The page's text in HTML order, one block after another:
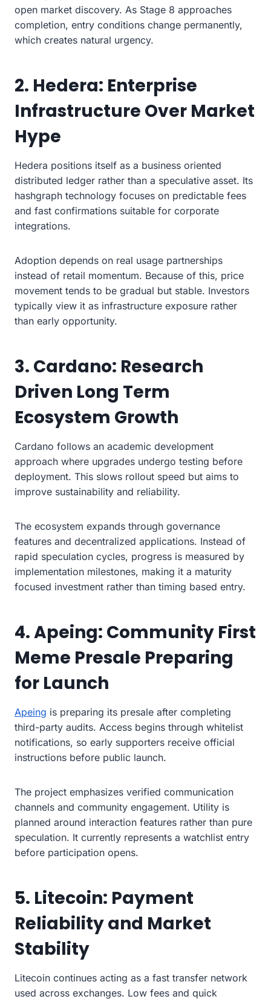
open market discovery. As Stage 8 approaches
completion, entry conditions change permanently,
which creates natural urgency.
2. Hedera: Enterprise
Infrastructure Over Market
Hype
Hedera positions itself as a business oriented
distributed ledger rather than a speculative asset. Its
hashgraph technology focuses on predictable fees
and fast confirmations suitable for corporate
integrations.
Adoption depends on real usage partnerships
instead of retail momentum. Because of this, price
movement tends to be gradual but stable. Investors
typically view it as infrastructure exposure rather
than early opportunity.
3. Cardano: Research
Driven Long Term
Ecosystem Growth
Cardano follows an academic development
approach where upgrades undergo testing before
deployment. This slows rollout speed but aims to
improve sustainability and reliability.
The ecosystem expands through governance
features and decentralized applications. Instead of
rapid speculation cycles, progress is measured by
implementation milestones, making it a maturity
focused investment rather than timing based entry.
4. Apeing: Community First
Meme Presale Preparing
for Launch
Apeing is preparing its presale after completing
third-party audits. Access begins through whitelist
notifications, so early supporters receive official
instructions before public launch.
The project emphasizes verified communication
channels and community engagement. Utility is
planned around interaction features rather than pure
speculation. It currently represents a watchlist entry
before participation opens.
5. Litecoin: Payment
Reliability and Market
Stability
Litecoin continues acting as a fast transfer network
used across exchanges. Low fees and quick